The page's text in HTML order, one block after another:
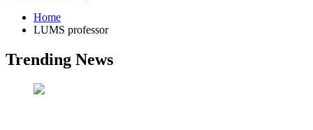
Home
LUMS professor
Trending News